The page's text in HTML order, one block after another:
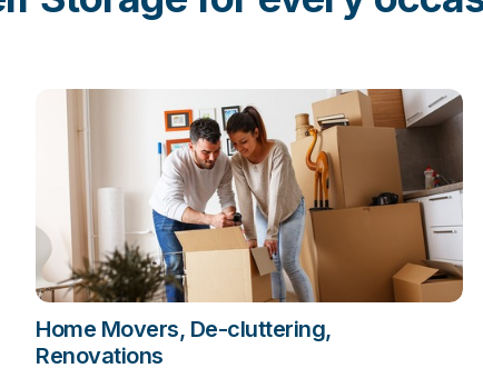
Home Movers, De-cluttering,
Renovations